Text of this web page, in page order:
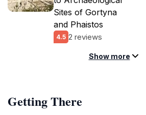
Sites of Gortyna
and Phaistos
4.5 2 reviews
Show more
Getting There